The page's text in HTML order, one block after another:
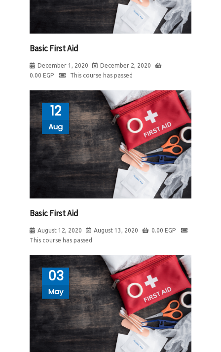
Basic First Aid
December 1, 2020
December 2, 2020
0.00 EGP This course has passed
12
Aug
Basic First Aid
August 12, 2020 August 13, 2020 0.00 EGP
This course has passed
03
May